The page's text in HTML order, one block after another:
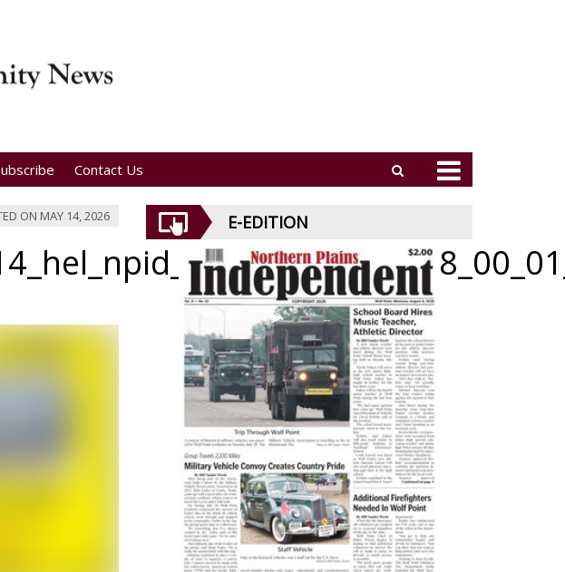
Contact Us
ON MAY 14, 2026 E-EDITION